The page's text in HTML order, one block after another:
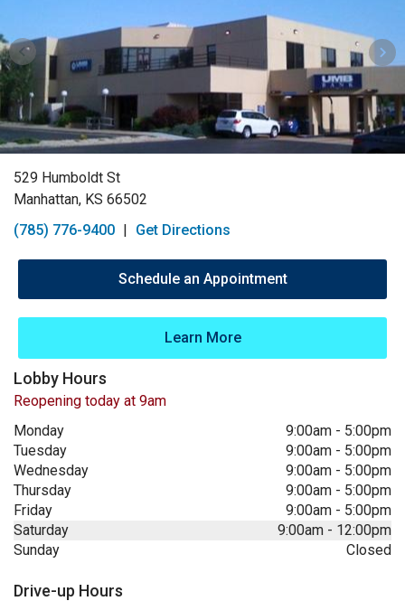
529 Humboldt St
Manhattan, KS 66502
(785) 776-9400 | Get Directions
Schedule an Appointment
Learn More
Lobby Hours
Reopening today at 9am
Monday
9:00am - 5:00pm
Tuesday
9:00am - 5:00pm
Wednesday
9:00am - 5:00pm
Thursday
9:00am - 5:00pm
Friday
9:00am - 5:00pm
Saturday
9:00am - 12:00pm
Sunday
Closed
Drive-up Hours